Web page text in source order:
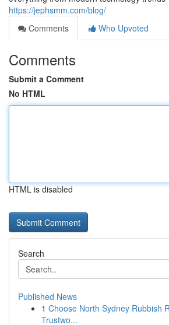
https://jephsmm.com/blog/
Comments
Who Upvoted
Comments
Submit a Comment
No HTML
HTML is disabled
Search
Published News
1 Choose North Sydney Rubbish
Trustwo...